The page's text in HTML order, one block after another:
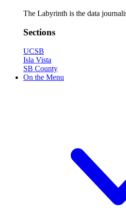
The Labyrinth is the data
Sections
UCSB
Isla Vista
SB County
On the Menu